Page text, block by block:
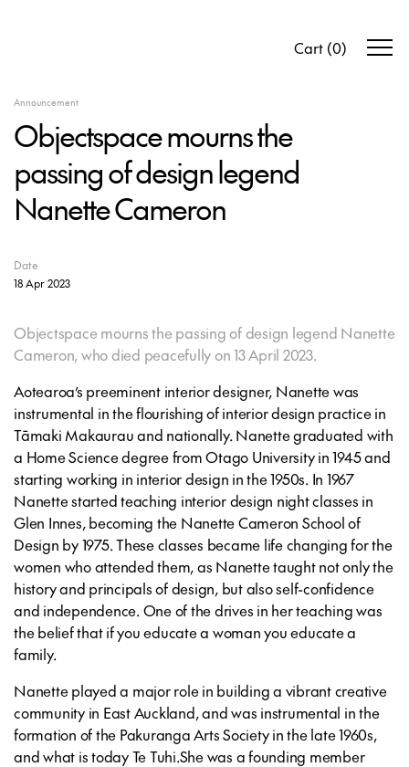
Cart (0)
Announcement
Objectspace mourns the
passing of design legend
Nanette Cameron
Date
18 Apr 2023
Objectspace mourns the passing of design legend Nanette
Cameron, who died peacefully on 13 April 2023.
Aotearoa’s preeminent interior designer, Nanette was
instrumental in the flourishing of interior design practice in
Tāmaki Makaurau and nationally. Nanette graduated with
a Home Science degree from Otago University in 1945 and
starting working in interior design in the 1950s. In 1967
Nanette started teaching interior design night classes in
Glen Innes, becoming the NanetteCameron School of
Design by 1975. These classes became life changing for the
women who attended them, as Nanette taught not only the
history and principals of design, but also self-confidence
and independence. One of the drives in her teaching was
the belief that if you educate a woman you educate a
family.
Nanette played a major role in building a vibrant creative
community in East Auckland, and was instrumental in the
formation of the Pakuranga Arts Society in the late 1960s,
and what is today Te Tuhi.She was a founding member